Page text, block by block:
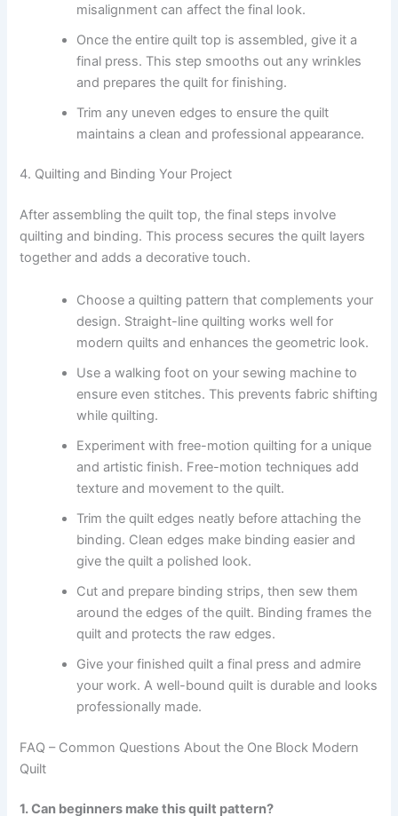
misalignment can affect the final look.
Once the entire quilt top is assembled, give it a
final press. This step smooths out any wrinkles
and prepares the quilt for finishing.
Trim any uneven edges to ensure the quilt
maintains a clean and professional appearance.
4. Quilting and Binding Your Project
After assembling the quilt top, the final steps involve
quilting and binding. This process secures the quilt layers
together and adds a decorative touch.
Choose a quilting pattern that complements your
design. Straight-line quilting works well for
modern quilts and enhances the geometric look.
Use a walking foot on your sewing machine to
ensure even stitches. This prevents fabric shifting
while quilting.
Experiment with free-motion quilting for a unique
and artistic finish. Free-motion techniques add
texture and movement to the quilt.
Trim the quilt edges neatly before attaching the
binding. Clean edges make binding easier and
give the quilt a polished look.
Cut and prepare binding strips, then sew them
around the edges of the quilt. Binding frames the
quilt and protects the raw edges.
Give your finished quilt a final press and admire
your work. A well-bound quilt is durable and looks
professionally made.
FAQ – Common Questions About the One Block Modern
Quilt
1. Can beginners make this quilt pattern?